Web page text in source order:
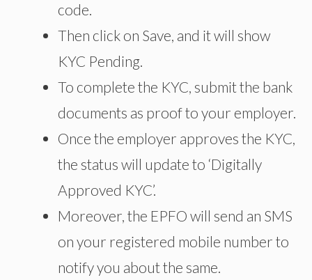
code.
Then click on Save, and it will show
KYC Pending.
To complete the KYC, submit the bank
documents as proof to your employer.
Once the employer approves the KYC,
the status will update to ‘Digitally
Approved KYC’.
Moreover, the EPFO will send an SMS
on your registered mobile number to
notify you about the same.